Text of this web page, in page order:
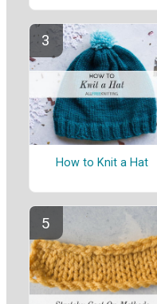
How to Knit a Hat